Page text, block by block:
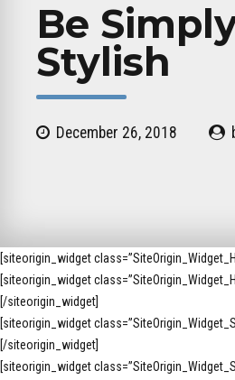
Be
Stylish
December 26, 2018
[siteorigin_widget
[siteorigin_widget
[/siteorigin_widget]
[siteorigin_widget
[/siteorigin_widget]
[siteorigin_widget